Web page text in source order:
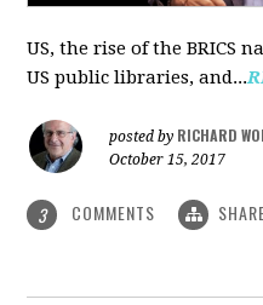
US, the rise of the BRICS
US public libraries, and...
posted by RICHARD
October 15, 2017
3 COMMENTS